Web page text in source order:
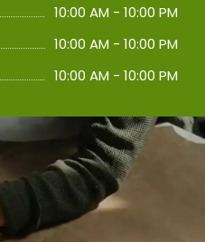
10:00 AM - 10:00 PM
10:00 AM - 10:00 PM
10:00 AM - 10:00 PM